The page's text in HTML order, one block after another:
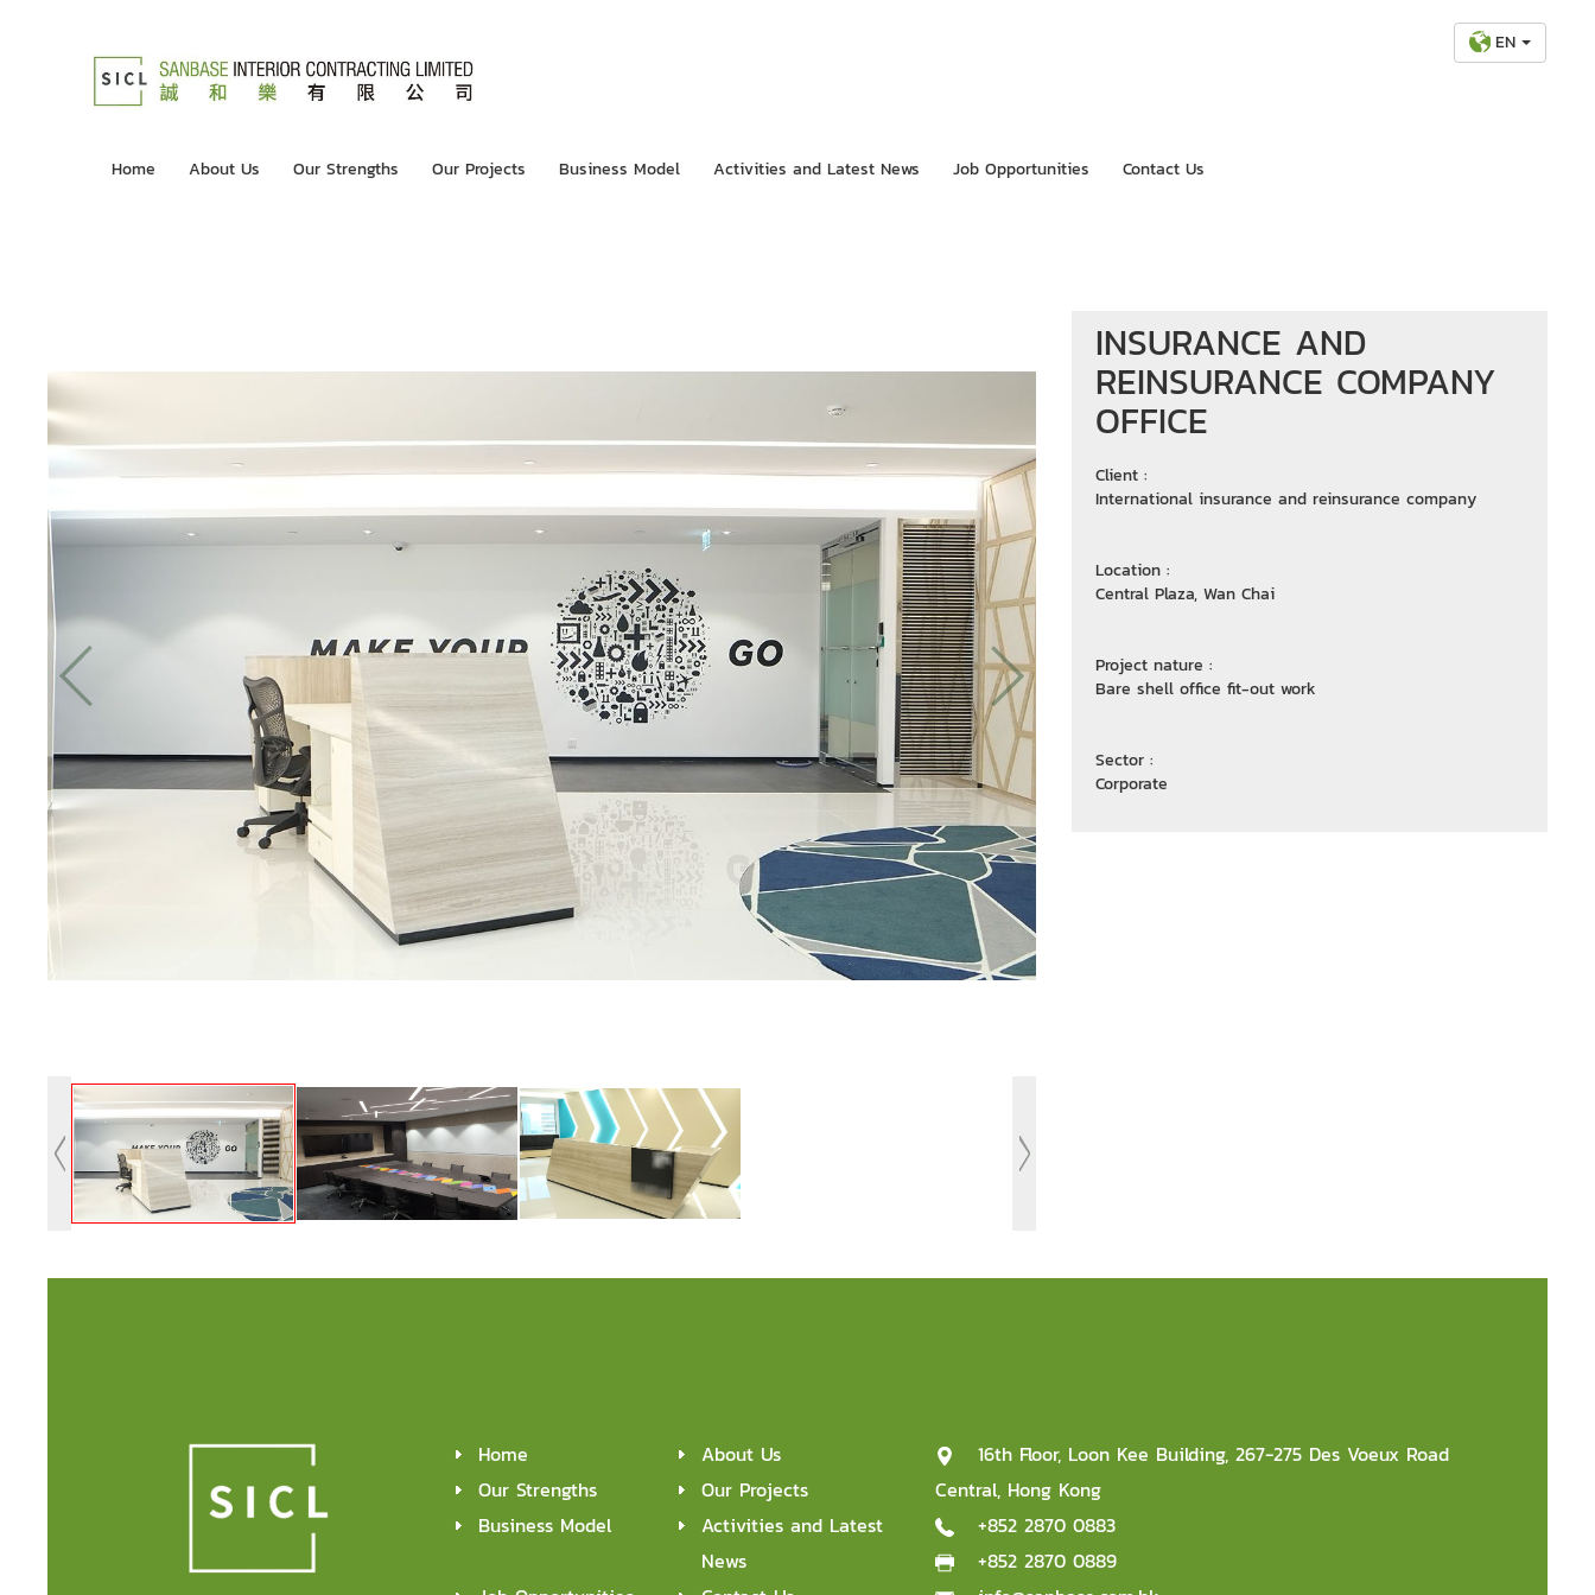
Home About Us Our Strengths Our Projects Business Model Activities and Latest News Job Opportunities Contact Us
EN
INSURANCE AND
REINSURANCE COMPANY
OFFICE
Client :
International insurance and reinsurance company
Location :
Central Plaza, Wan Chai
Project nature :
Bare shell office fit-out work
Sector :
Corporate
Home
About Us
Our Strengths
Our Projects
Business Model
Activities and Latest
News
16th Floor, Loon Kee Building, 267-275 Des Voeux Road
Central, Hong Kong
+852 2870 0883
+852 2870 0889